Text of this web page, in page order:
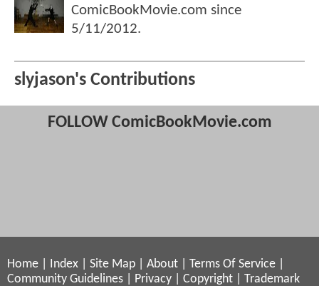
ComicBookMovie.com since
5/11/2012.
slyjason's Contributions
FOLLOW ComicBookMovie.com
Home Index Site Map About Terms Of Service
Community Guidelines
Privacy Copyright
Trademark